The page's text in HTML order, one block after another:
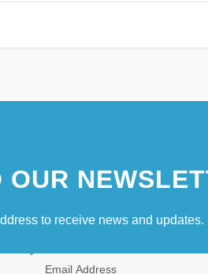
to receive news and updates.